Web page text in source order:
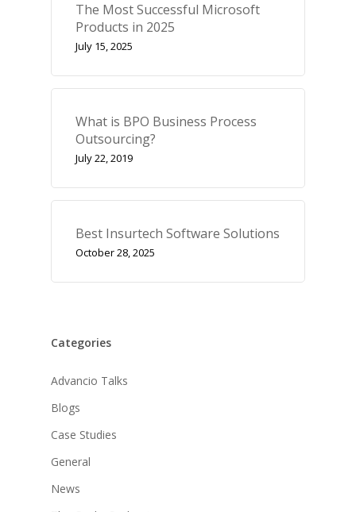
The Most Successful Microsoft
Products in 2025
July 15, 2025
What is BPO Business Process
Outsourcing?
July 22, 2019
Best Insurtech Software Solutions
October 28, 2025
Categories
Advancio Talks
Blogs
Case Studies
General
News